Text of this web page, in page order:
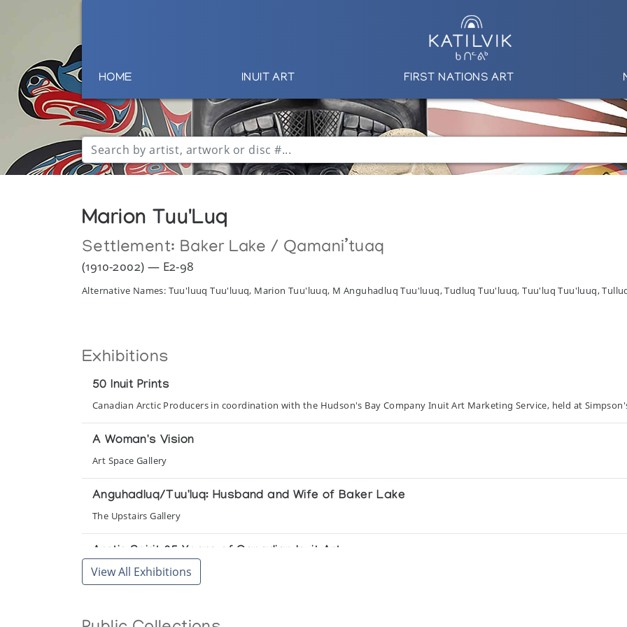
HOME INUIT ART FIRST NATIONS ART
Marion Tuu'Luq
Settlement: Baker Lake / Qamani’tuaq
(1910-2002) — E2-98
Alternative Names: Tuu'luuq Tuu'luuq, Marion Tuu'luuq, M Anguhadluq Tuu'luuq, Tudluq Tuu'luuq, Tuu'luq Tuu'luuq,
Exhibitions
50 Inuit Prints
Canadian Arctic Producers in coordination with the Hudson's Bay Company Inuit Art Marketing Service, held at
A Woman's Vision
Art Space Gallery
Anguhadluq/Tuu'luq: Husband and Wife of Baker Lake
The Upstairs Gallery
Arctic Spirit 35 Years of Canadian Inuit Art
Frye Art Museum
View All Exhibitions